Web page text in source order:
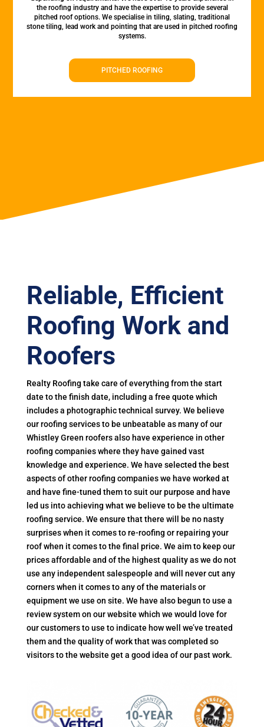
the roofing industry and have the expertise to provide several
pitched roof options. We specialise in tiling, slating, traditional
stone tiling, lead work and pointing that are used in pitched roofing
systems.
PITCHED ROOFING
Reliable, Efficient
Roofing Work and
Roofers
Realty Roofing take care of everything from the start
date to the finish date, including a free quote which
includes a photographic technical survey. We believe
our roofing services to be unbeatable as many of our
Whistley Green roofers also have experience in other
roofing companies where they have gained vast
knowledge and experience. We have selected the best
aspects of other roofing companies we have worked at
and have fine-tuned them to suit our purpose and have
led us into achieving what we believe to be the ultimate
roofing service. We ensure that there will be no nasty
surprises when it comes to re-roofing or repairing your
roof when it comes to the final price. We aim to keep our
prices affordable and of the highest quality as we do not
use any independent salespeople and will never cut any
corners when it comes to any of the materials or
equipment we use on site. We have also begun to use a
review system on our website which we would love for
our customers to use to indicate how well we’ve treated
them and the quality of work that was completed so
visitors to the website get a good idea of our past work.